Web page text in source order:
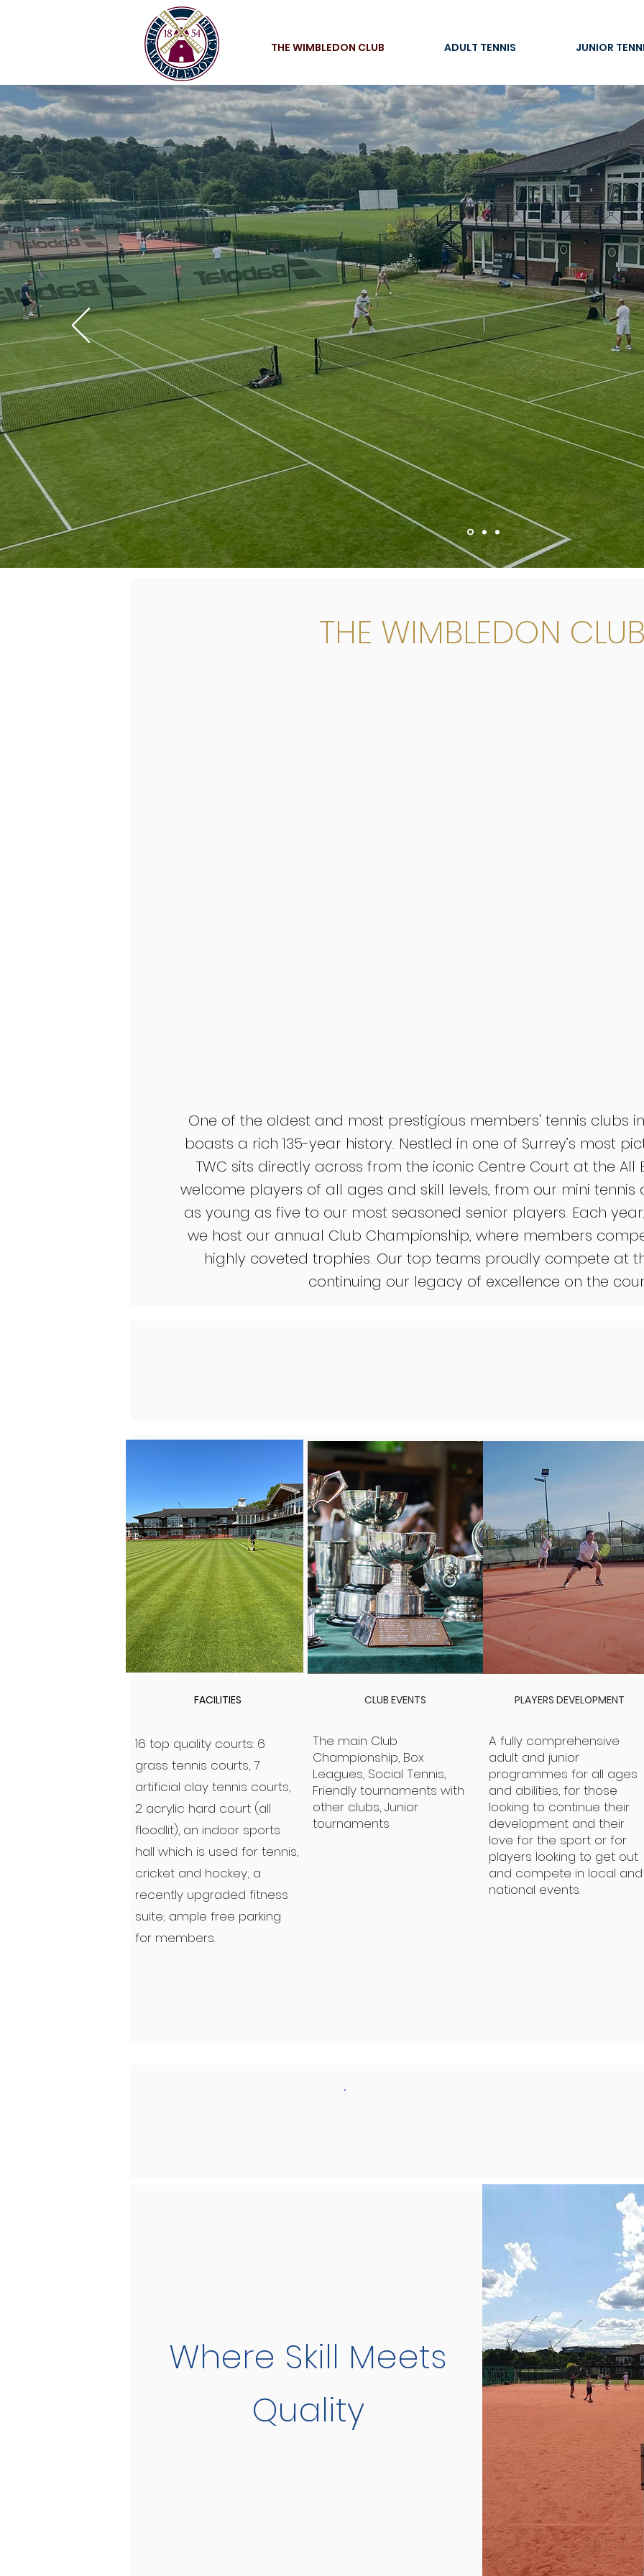
THE WIMBLEDON CLUB ADULT TENNIS JUNIOR
Champions start
THE WIMBLEDON
THE WIMBLEDON
One of the oldest and most prestigious members' tennis clubs
boasts a rich 135-year history. Nestled in one of Surrey’s most
TWC sits directly across from the iconic Centre Court at the All
welcome players of all ages and skill levels, from our mini tennis
as young as five to our most seasoned senior players. Each
we host our annual Club Championship, where members
highly coveted trophies. Our top teams proudly compete at
continuing our legacy of excellence on the
FACILITIES
16 top quality courts: 6
grass tennis courts, 7
artificial clay tennis courts,
2 acrylic hard court (all
floodlit), an indoor sports
hall which is used for tennis,
cricket and hockey; a
recently upgraded fitness
suite; ample free parking
for members.
CLUB EVENTS
The main Club
Championship, Box
Leagues, Social Tennis,
Friendly tournaments with
other clubs, Junior
tournaments
PLAYERS DEVELOPMENT
A fully comprehensive
adult and junior
programmes for all ages
and abilities, for those
looking to continue their
development and their
love for the sport or for
players looking to get out
and compete in local and
national events.
Where Skill Meets
Quality